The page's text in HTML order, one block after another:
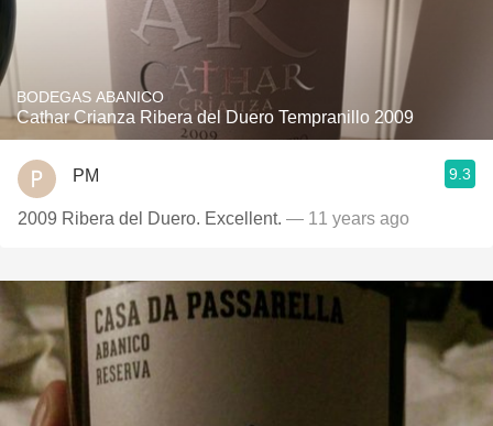
BODEGAS ABANICO
Cathar Crianza Ribera del Duero Tempranillo 2009
PM 9.3
2009 Ribera del Duero. Excellent. — 11 years ago